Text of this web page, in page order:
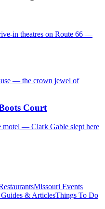
in theatres on Route 66 —
— the crown jewel of
Court
motel — Clark Gable slept here
Missouri Events
& ArticlesThings To Do